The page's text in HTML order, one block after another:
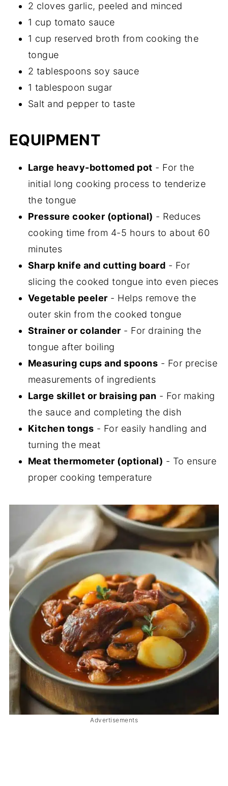
2 cloves garlic, peeled and minced
1 cup tomato sauce
1 cup reserved broth from cooking the
tongue
2 tablespoons soy sauce
1 tablespoon sugar
Salt and pepper to taste
EQUIPMENT
Large heavy-bottomed pot - For the
initial long cooking process to tenderize
the tongue
Pressure cooker (optional) - Reduces
cooking time from 4-5 hours to about 60
minutes
Sharp knife and cutting board - For
slicing the cooked tongue into even pieces
Vegetable peeler - Helps remove the
outer skin from the cooked tongue
Strainer or colander - For draining the
tongue after boiling
Measuring cups and spoons - For precise
measurements of ingredients
Large skillet or braising pan - For making
the sauce and completing the dish
Kitchen tongs - For easily handling and
turning the meat
Meat thermometer (optional) - To ensure
proper cooking temperature
Advertisements